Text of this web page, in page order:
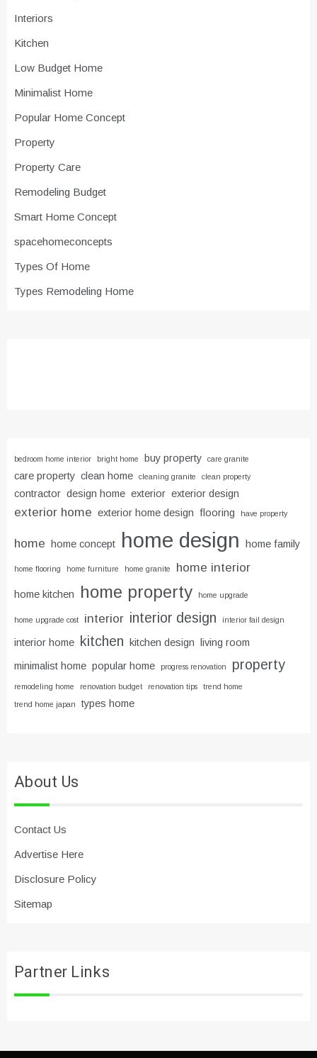
Interiors
Kitchen
Low Budget Home
Minimalist Home
Popular Home Concept
Property
Property Care
Remodeling Budget
Smart Home Concept
spacehomeconcepts
Types Of Home
Types Remodeling Home
bedroom home interior bright home buy property care granite
care property clean home cleaning granite clean property
contractor design home exterior exterior design
exterior home exterior home design flooring have property
home home concept home design home family
home flooring home furniture home granite home interior
home kitchen home property home upgrade
home upgrade cost interior interior design interior fail design
interior home kitchen kitchen design living room
minimalist home popular home progress renovation property
remodeling home renovation budget renovation tips trend home
trend home japan types home
About Us
Contact Us
Advertise Here
Disclosure Policy
Sitemap
Partner Links